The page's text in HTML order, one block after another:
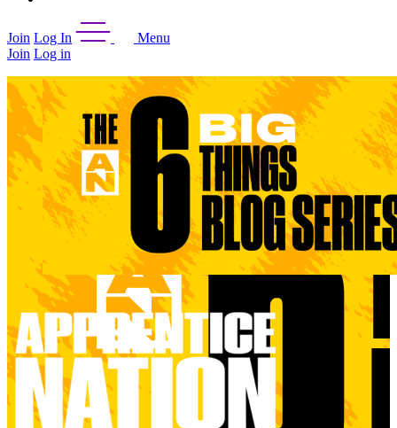
Join Log In
Menu
Join Log in